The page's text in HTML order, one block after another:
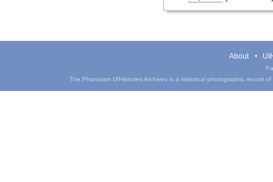
About
The Phantasm UIHistories Archives is a historical photographic record